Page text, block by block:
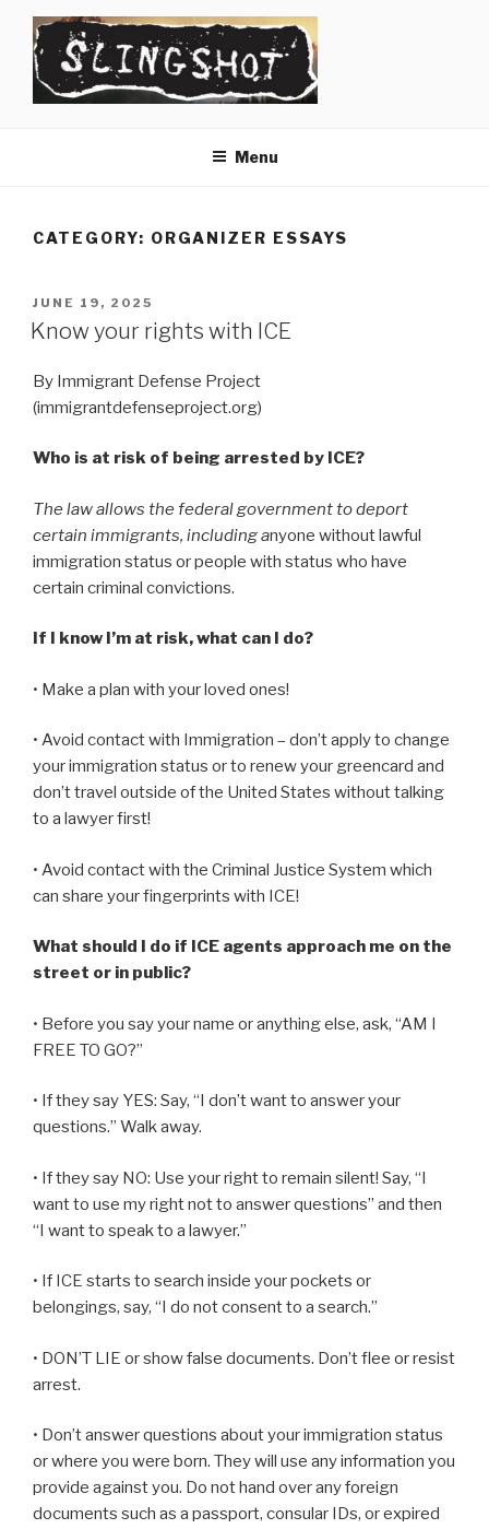
content
Menu
CATEGORY: ORGANIZER ESSAYS
POSTED
ON
JUNE 19, 2025
Know your rights with ICE
By Immigrant Defense Project
(immigrantdefenseproject.org)
Who is at risk of being arrested by ICE?
The law allows the federal government to deport
certain immigrants, including anyone without lawful
immigration status or people with status who have
certain criminal convictions.
If I know I’m at risk, what can I do?
• Make a plan with your loved ones!
• Avoid contact with Immigration – don’t apply to change
your immigration status or to renew your greencard and
don’t travel outside of the United States without talking
to a lawyer first!
• Avoid contact with the Criminal Justice System which
can share your fingerprints with ICE!
What should I do if ICE agents approach me on the
street or in public?
• Before you say your name or anything else, ask, “AM I
FREE TO GO?”
• If they say YES: Say, “I don’t want to answer your
questions.” Walk away.
• If they say NO: Use your right to remain silent! Say, “I
want to use my right not to answer questions” and then
“I want to speak to a lawyer.”
• If ICE starts to search inside your pockets or
belongings, say, “I do not consent to a search.”
• DON’T LIE or show false documents. Don’t flee or resist
arrest.
• Don’t answer questions about your immigration status
or where you were born. They will use any information you
provide against you. Do not hand over any foreign
documents such as a passport, consular IDs, or expired